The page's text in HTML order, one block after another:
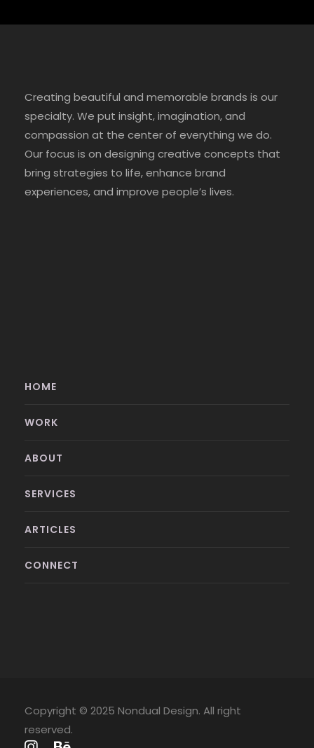
Creating beautiful and memorable brands is our
specialty. We put insight, imagination, and
compassion at the center of everything we do.
Our focus is on designing creative concepts that
bring strategies to life, enhance brand
experiences, and improve people’s lives.
HOME
WORK
ABOUT
SERVICES
ARTICLES
CONNECT
Copyright © 2025 Nondual Design. All right
reserved.